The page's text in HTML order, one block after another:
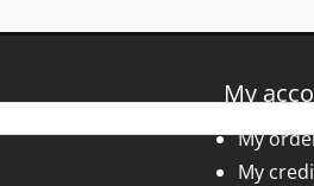
My
My
My